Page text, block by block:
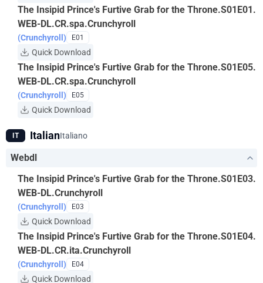
The Insipid Prince's Furtive Grab for the Throne.S01E01.
WEB-DL.CR.spa.Crunchyroll
(Crunchyroll) E01
Quick Download
The Insipid Prince's Furtive Grab for the Throne.S01E05.
WEB-DL.CR.spa.Crunchyroll
(Crunchyroll) E05
Quick Download
IT ItalianItaliano
Webdl
The Insipid Prince's Furtive Grab for the Throne.S01E03.
WEB-DL.Crunchyroll
(Crunchyroll) E03
Quick Download
The Insipid Prince's Furtive Grab for the Throne.S01E04.
WEB-DL.CR.ita.Crunchyroll
(Crunchyroll) E04
Quick Download